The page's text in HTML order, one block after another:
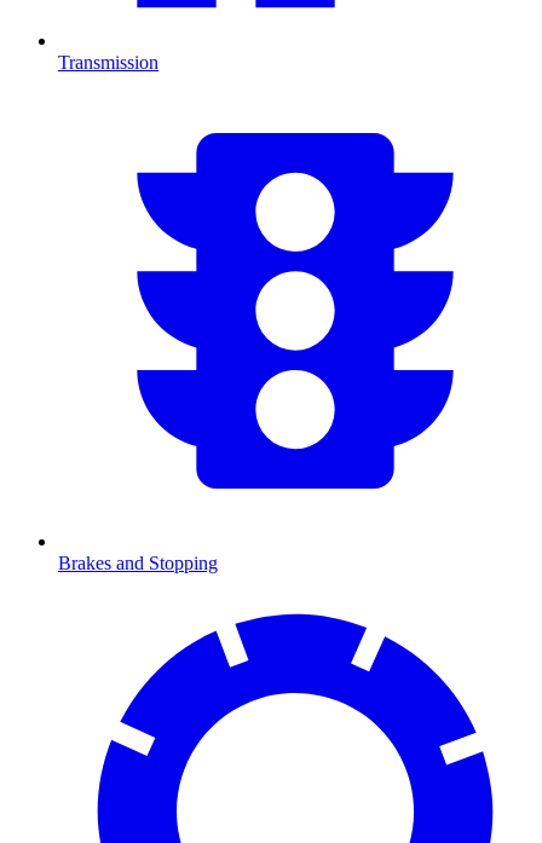
Transmission
Brakes and Stopping